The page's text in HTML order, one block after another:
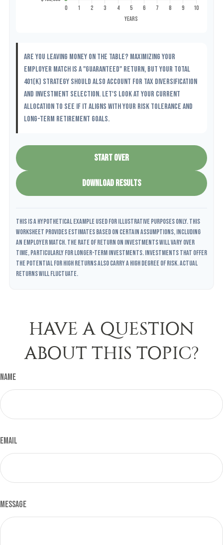
Are you leaving money on the table? Maximizing your
employer match is a "guaranteed" return, but your total
401(k) strategy should also account for tax diversification
and investment selection. Let's look at your current
allocation to see if it aligns with your risk tolerance and
long-term retirement goals.
START OVER
DOWNLOAD RESULTS
This is a hypothetical example used for illustrative purposes only. This
worksheet provides estimates based on certain assumptions, including
an employer match. The rate of return on investments will vary over
time, particularly for longer-term investments. Investments that offer
the potential for high returns also carry a high degree of risk. Actual
returns will fluctuate.
HAVE A QUESTION
ABOUT THIS TOPIC?
Name
Email
Message